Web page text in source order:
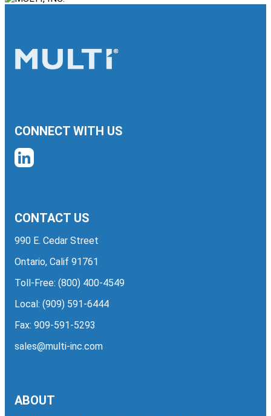
CONNECT WITH US
CONTACT US
990 E. Cedar Street
Ontario, Calif 91761
Toll-Free: (800) 400-4549
Local: (909) 591-6444
Fax: 909-591-5293
sales@multi-inc.com
ABOUT